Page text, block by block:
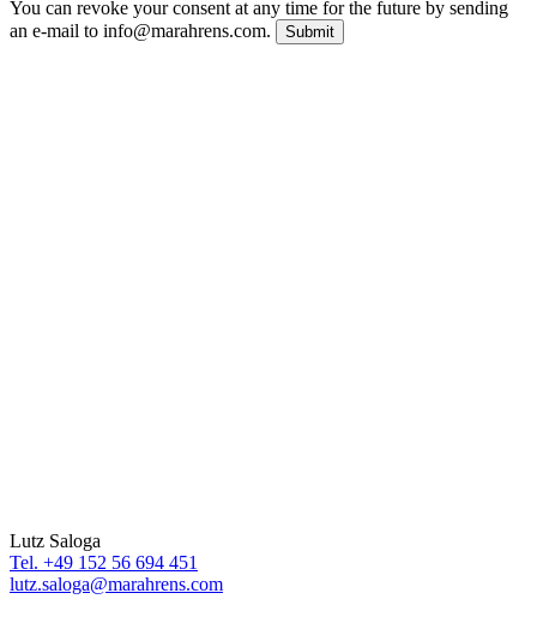
You can revoke your consent at any time for the future by sending
an e-mail to info@marahrens.com.
Lutz Saloga
Tel. +49 152 56 694 451
lutz.saloga@marahrens.com